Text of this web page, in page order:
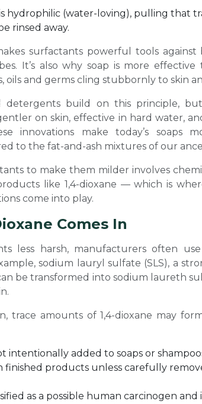
hydrophilic (water-loving), pulling that
rinsed away.
surfactants powerful tools against
It’s also why soap is more
and germs cling stubbornly to skin
detergents build on this principle,
on skin, effective in hard water,
innovations make today’s soaps
to the fat-and-ash mixtures of our
to make them milder involves
like 1,4-dioxane — which is
come into play.
Comes In
less harsh, manufacturers often
sodium lauryl sulfate (SLS), a
be transformed into sodium laureth
trace amounts of 1,4-dioxane may
intentionally added to soaps or
finished products unless carefully
as a possible human carcinogen and